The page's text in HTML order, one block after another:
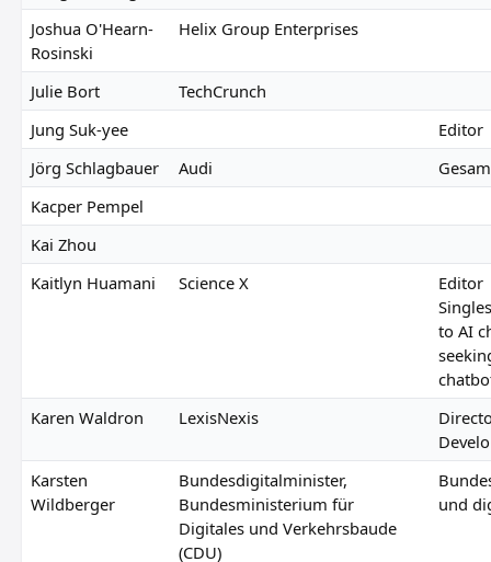
Joshua O'Hearn-
Rosinski
Helix Group Enterprises
Julie Bort
TechCrunch
Jung Suk-yee
Editor
Jörg Schlagbauer
Audi
Kacper Pempel
Kai Zhou
Kaitlyn Huamani
Science X
Editor
to AI
Karen Waldron
LexisNexis
Karsten
Wildberger
Bundesdigitalminister,
Bundesministerium für
Digitales und Verkehrsbaude
(CDU)
und